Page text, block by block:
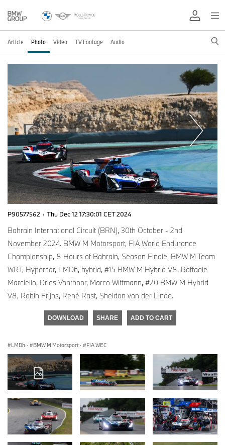
Article Photo Video TV Footage Audio
P90577562 · Thu Dec 12 17:30:01 CET 2024
Bahrain International Circuit (BRN), 30th October - 2nd
November 2024. BMW M Motorsport, FIA World Endurance
Championship, 8 Hours of Bahrain, Season Finale, BMW M Team
WRT, Hypercar, LMDh, hybrid, #15 BMW M Hybrid V8, Raffaele
Marciello, Dries Vanthoor, Marco Wittmann, #20 BMW M Hybrid
V8, Robin Frijns, René Rast, Sheldon van der Linde.
DOWNLOAD SHARE ADD TO CART
LMDh · BMW M Motorsport · FIA WEC